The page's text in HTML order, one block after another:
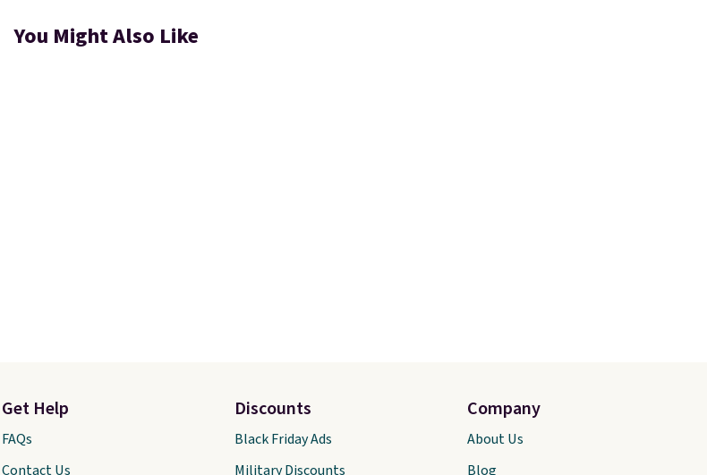
You Might Also Like
Get Help
FAQs
Contact Us
Discounts
Black Friday Ads
Military Discounts
Company
About Us
Blog